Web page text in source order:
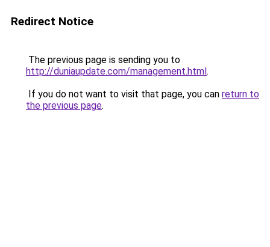
Redirect Notice
The previous page is sending you to
http://duniaupdate.com/management.html.
If you do not want to visit that page, you can return to
the previous page.